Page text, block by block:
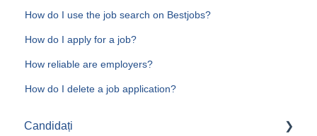
How do I use the job search on Bestjobs?
How do I apply for a job?
How reliable are employers?
How do I delete a job application?
Candidați